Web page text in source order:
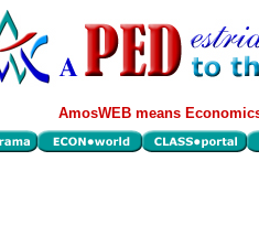
AmosWEB means